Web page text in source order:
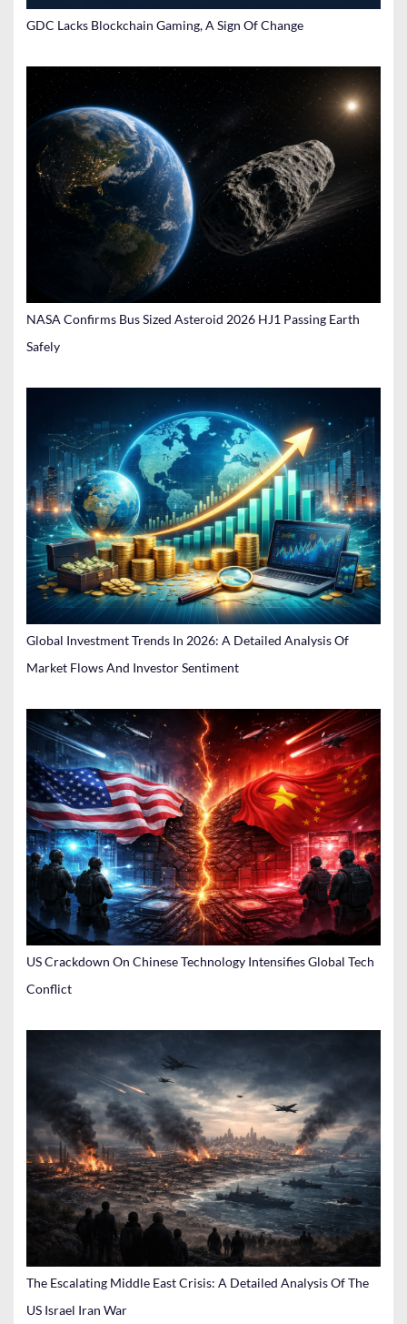
GDC Lacks Blockchain Gaming, A Sign Of Change
NASA Confirms Bus Sized Asteroid 2026 HJ1 Passing Earth
Safely
Global Investment Trends In 2026: A Detailed Analysis Of
Market Flows And Investor Sentiment
US Crackdown On Chinese Technology Intensifies Global Tech
Conflict
The Escalating Middle East Crisis: A Detailed Analysis Of The
US Israel Iran War